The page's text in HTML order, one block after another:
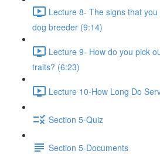
Lecture 8- The signs that
dog breeder (9:14)
Lecture 9- How do you pick
traits? (6:23)
Lecture 10-How Long Do
Section 5-Quiz
Section 5-Documents